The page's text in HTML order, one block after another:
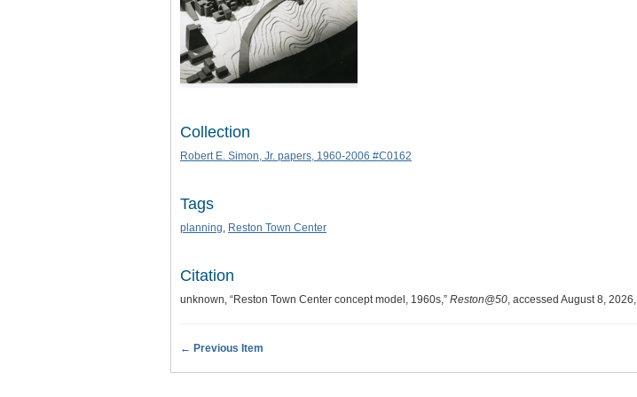
Collection
Robert E. Simon, Jr. papers, 1960-2006 #C0162
Tags
planning, Reston Town Center
Citation
unknown, “Reston Town Center concept model, 1960s,” Reston@50, accessed August 8, 2026,
← Previous Item